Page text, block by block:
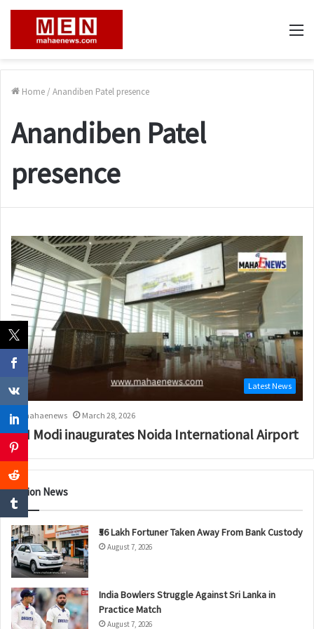
Home / Anandiben Patel presence
Anandiben Patel
presence
Latest News
mahaenews March 28, 2026
PM Modi inaugurates Noida International Airport
Nation News
₹56 Lakh Fortuner Taken Away From Bank Custody
August 7, 2026
India Bowlers Struggle Against Sri Lanka in
Practice Match
August 7, 2026